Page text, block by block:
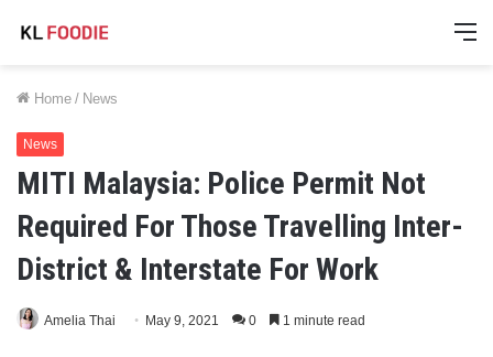
Home / News
News
MITI Malaysia: Police Permit Not
Required For Those Travelling Inter-
District & Interstate For Work
Amelia Thai May 9, 2021 0 1 minute read